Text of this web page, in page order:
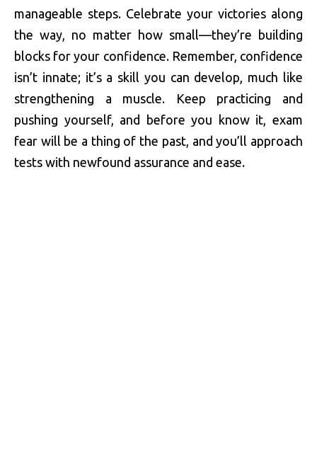
manageable steps. Celebrate your victories along
the way, no matter how small—they’re building
blocks for your confidence. Remember, confidence
isn’t innate; it’s a skill you can develop, much like
strengthening a muscle. Keep practicing and
pushing yourself, and before you know it, exam
fear will be a thing of the past, and you’ll approach
tests with newfound assurance and ease.